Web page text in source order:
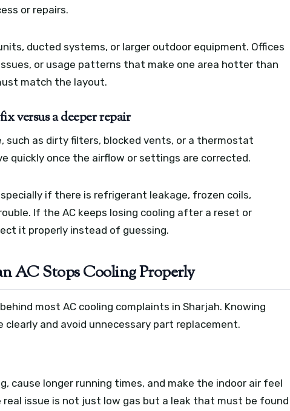
or repairs.
ducted systems, or larger outdoor equipment. Offices
or usage patterns that make one area hotter than
match the layout.
versus a deeper repair
such as dirty filters, blocked vents, or a thermostat
quickly once the airflow or settings are corrected.
if there is refrigerant leakage, frozen coils,
If the AC keeps losing cooling after a reset or
it properly instead of guessing.
AC Stops Cooling Properly
most AC cooling complaints in Sharjah. Knowing
clearly and avoid unnecessary part replacement.
cause longer running times, and make the indoor air feel
real issue is not just low gas but a leak that must be found